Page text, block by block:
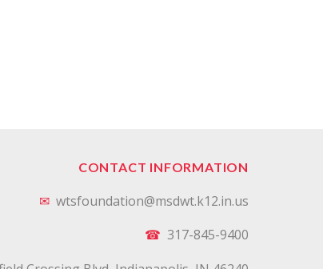
CONTACT INFORMATION
✉ wtsfoundation@msdwt.k12.in.us
☎ 317-845-9400